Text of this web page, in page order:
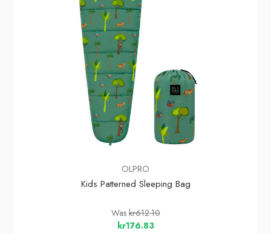
OLPRO
Kids Patterned Sleeping Bag
Waskr612.10
kr176.83